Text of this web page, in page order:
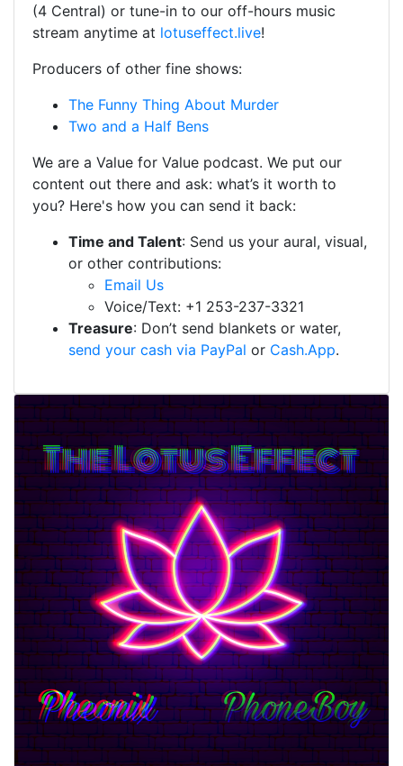
(4 Central) or tune-in to our off-hours music
stream anytime at lotuseffect.live!
Producers of other fine shows:
The Funny Thing About Murder
Two and a Half Bens
We are a Value for Value podcast. We put our
content out there and ask: what’s it worth to
you? Here's how you can send it back:
Time and Talent: Send us your aural, visual,
or other contributions:
Email Us
Voice/Text: +1 253-237-3321
Treasure: Don’t send blankets or water,
send your cash via PayPal or Cash.App.